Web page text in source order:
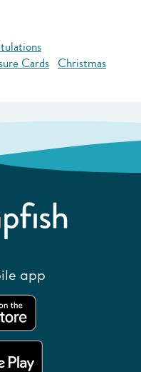
Cards Christmas
app